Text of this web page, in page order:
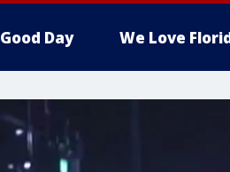
Good Day We Love